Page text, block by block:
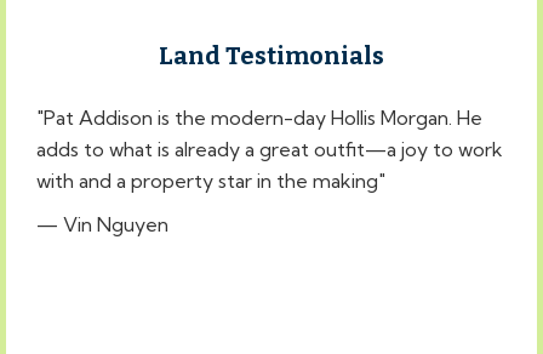
Land Testimonials
"Pat Addison is the modern-day Hollis Morgan. He
adds to what is already a great outfit—a joy to work
with and a property star in the making"
— Vin Nguyen